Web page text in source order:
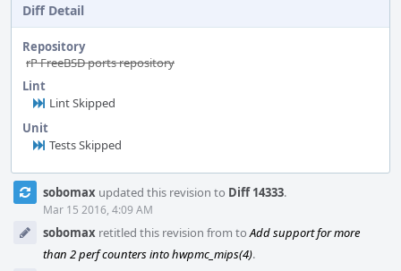
Diff Detail
Repository
rP FreeBSD ports repository
Lint
Lint Skipped
Unit
Tests Skipped
Event
Timelinesobomax updated this revision to Diff 14333.
Mar 15 2016, 4:09 AM
sobomax retitled this revision from toAdd support for more
than 2 perf counters into hwpmc_mips(4).